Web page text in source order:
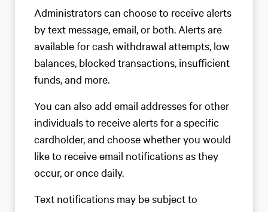
Administrators can choose to receive alerts
by text message, email, or both. Alerts are
available for cash withdrawal attempts, low
balances, blocked transactions, insufficient
funds, and more.
You can also add email addresses for other
individuals to receive alerts for a specific
cardholder, and choose whether you would
like to receive email notifications as they
occur, or once daily.
Text notifications may be subject to